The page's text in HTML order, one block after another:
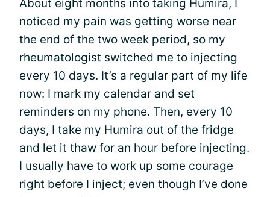
About eight months into taking Humira, I
noticed my pain was getting worse near
the end of the two week period, so my
rheumatologist switched me to injecting
every 10 days. It’s a regular part of my life
now: I mark my calendar and set
reminders on my phone. Then, every 10
days, I take my Humira out of the fridge
and let it thaw for an hour before injecting.
I usually have to work up some courage
right before I inject; even though I’ve done